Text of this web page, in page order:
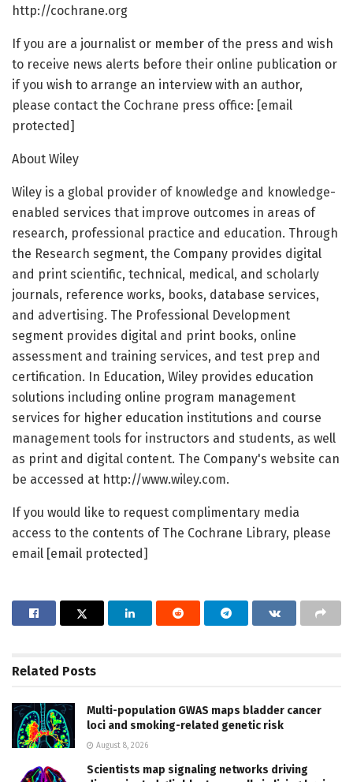
http://cochrane.org
If you are a journalist or member of the press and wish
to receive news alerts before their online publication or
if you wish to arrange an interview with an author,
please contact the Cochrane press office: [email
protected]
About Wiley
Wiley is a global provider of knowledge and knowledge-
enabled services that improve outcomes in areas of
research, professional practice and education. Through
the Research segment, the Company provides digital
and print scientific, technical, medical, and scholarly
journals, reference works, books, database services,
and advertising. The Professional Development
segment provides digital and print books, online
assessment and training services, and test prep and
certification. In Education, Wiley provides education
solutions including online program management
services for higher education institutions and course
management tools for instructors and students, as well
as print and digital content. The Company's website can
be accessed at http://www.wiley.com.
If you would like to request complimentary media
access to the contents of The Cochrane Library, please
email [email protected]
Related Posts
Multi-population GWAS maps bladder cancer
loci and smoking-related genetic risk
August 8, 2026
Scientists map signaling networks driving